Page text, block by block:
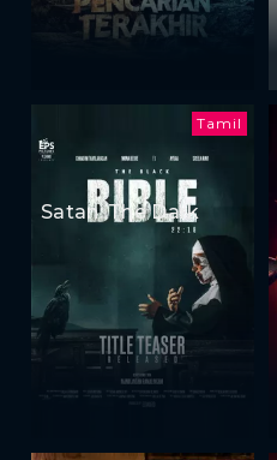
Tamil
Satan: The Dark